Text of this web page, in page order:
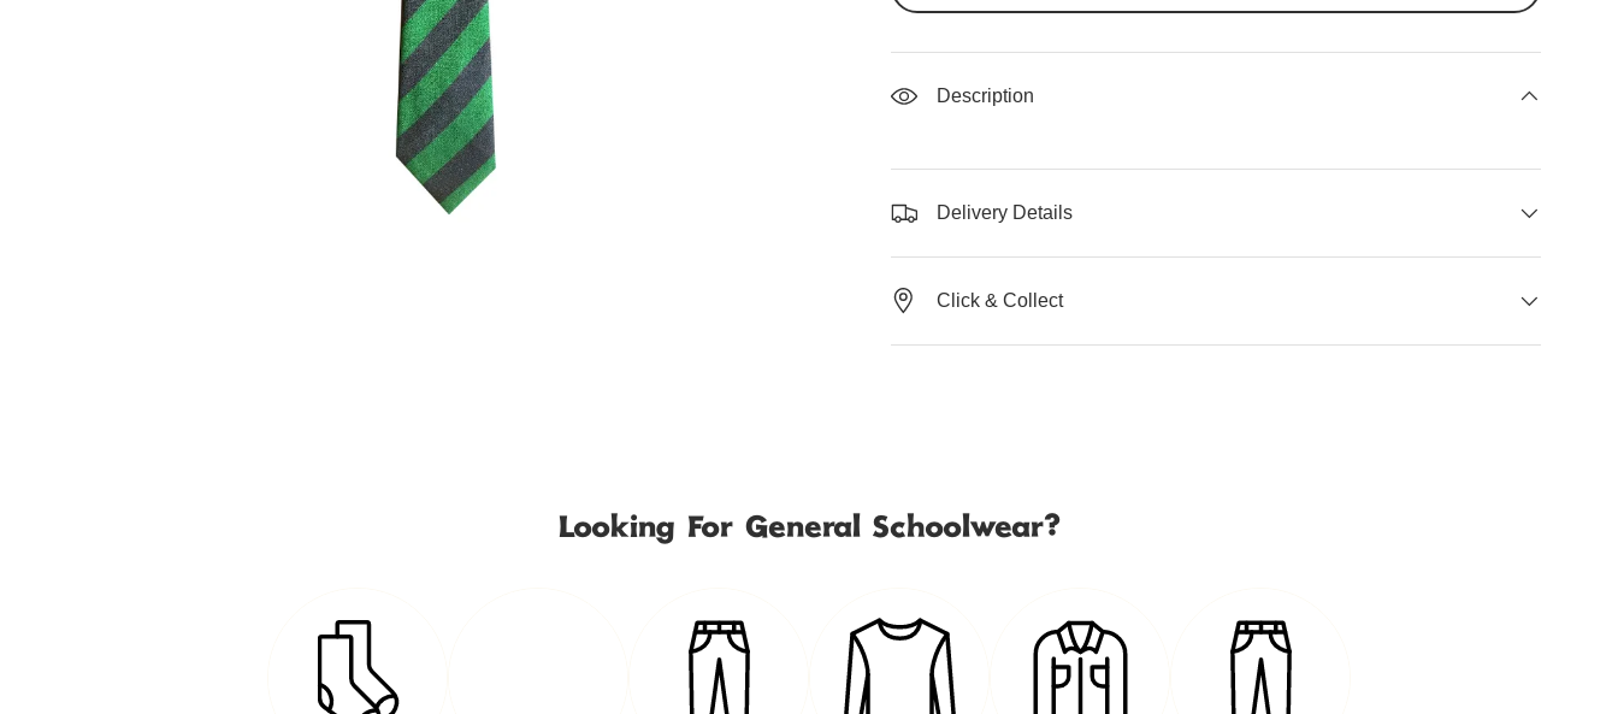
Description
Delivery Details
Click & Collect
Looking For General Schoolwear?